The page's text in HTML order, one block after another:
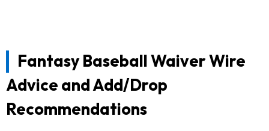
Fantasy Baseball Waiver Wire
Advice and Add/Drop
Recommendations